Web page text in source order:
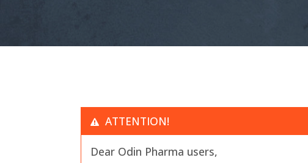
ATTENTION!
Dear Odin Pharma users,